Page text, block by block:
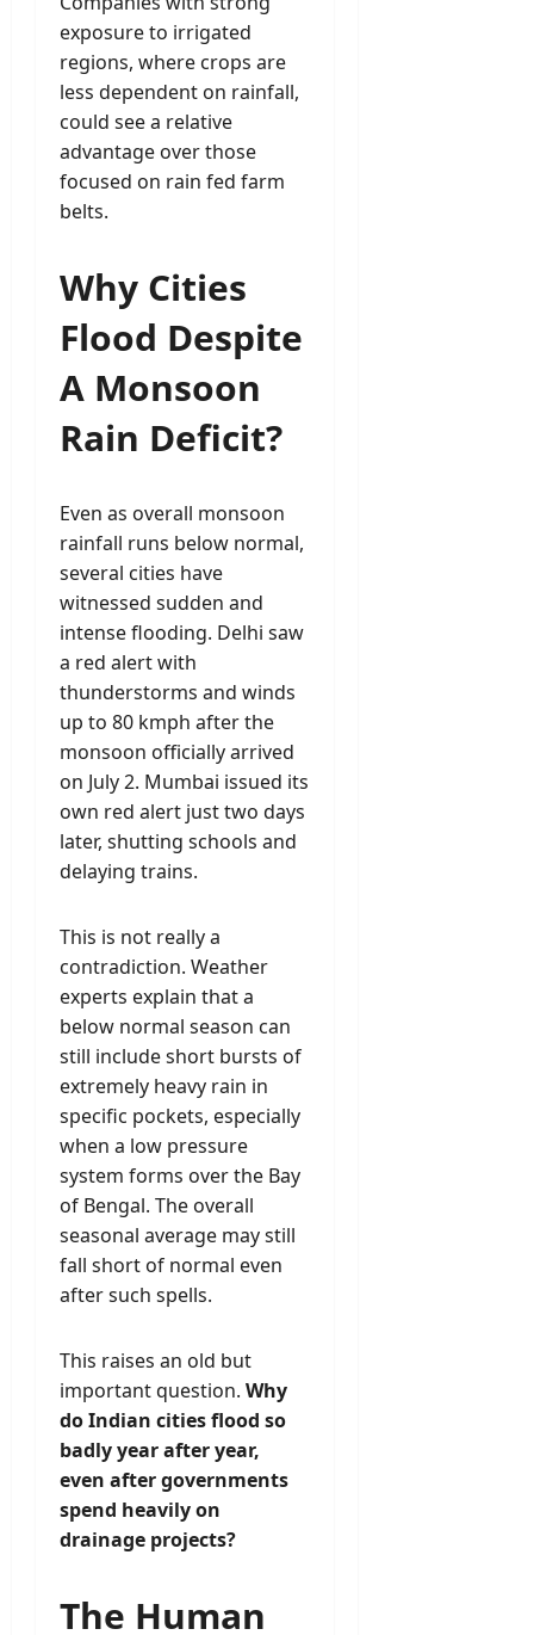
exposure to irrigated
regions, where crops are
less dependent on rainfall,
could see a relative
advantage over those
focused on rain fed farm
belts.
Why Cities
Flood Despite
A Monsoon
Rain Deficit?
Even as overall monsoon
rainfall runs below normal,
several cities have
witnessed sudden and
intense flooding. Delhi saw
a red alert with
thunderstorms and winds
up to 80 kmph after the
monsoon officially arrived
on July 2. Mumbai issued its
own red alert just two days
later, shutting schools and
delaying trains.
This is not really a
contradiction. Weather
experts explain that a
below normal season can
still include short bursts of
extremely heavy rain in
specific pockets, especially
when a low pressure
system forms over the Bay
of Bengal. The overall
seasonal average may still
fall short of normal even
after such spells.
This raises an old but
important question. Why
do Indian cities flood so
badly year after year,
even after governments
spend heavily on
drainage projects?
The Human